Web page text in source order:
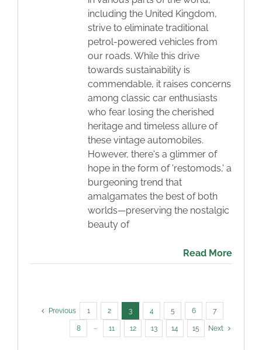
including the United Kingdom,
strive to eliminate traditional
petrol-powered vehicles from
our roads. While this drive
towards sustainability is
commendable, it raises concerns
among classic car enthusiasts
who fear losing the cherished
heritage and timeless allure of
these vintage automobiles.
However, there's a glimmer of
hope in the form of 'restomods,' a
burgeoning trend that
amalgamates the best of both
worlds—preserving the nostalgic
beauty of
Read More
Previous 1 2 3 4 5 6 7
8 ··· 11 12 13 14 15 Next